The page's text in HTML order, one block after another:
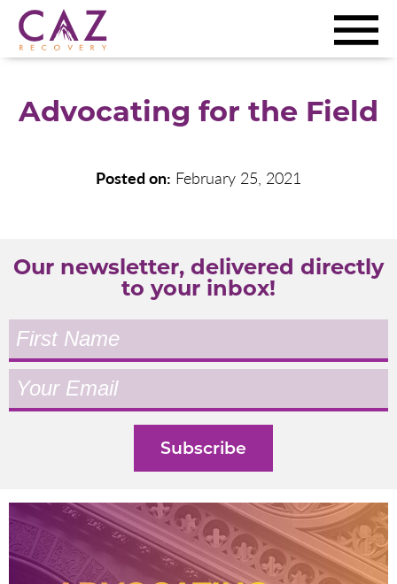
Advocating for the Field
Posted on: February 25, 2021
Our newsletter, delivered directly
to your inbox!